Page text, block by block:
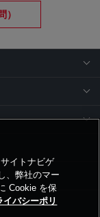
）
イトナビゲ
、弊社のマー
Cookie を保
イバシーポリ